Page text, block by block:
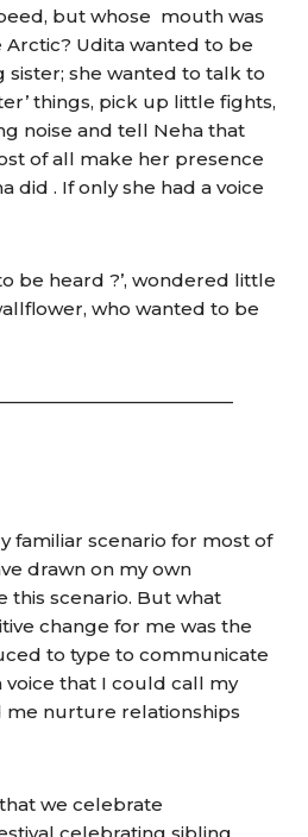
but whose mouth was
Arctic? Udita wanted to be
sister; she wanted to talk to
things, pick up little fights,
noise and tell Neha that
of all make her presence
did . If only she had a voice
be heard ?’, wondered little
who wanted to be
familiar scenario for most of
drawn on my own
this scenario. But what
change for me was the
to type to communicate
voice that I could call my
me nurture relationships
we celebrate